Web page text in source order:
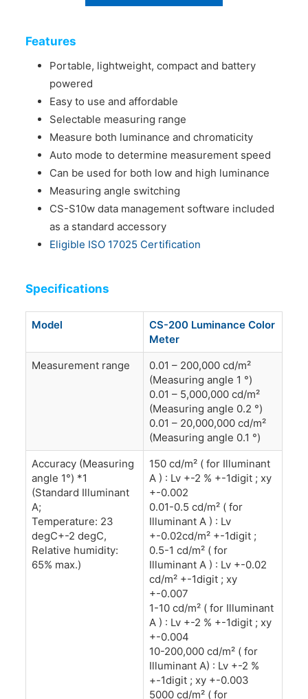
Features
Portable, lightweight, compact and battery
powered
Easy to use and affordable
Selectable measuring range
Measure both luminance and chromaticity
Auto mode to determine measurement speed
Can be used for both low and high luminance
Measuring angle switching
CS-S10w data management software included
as a standard accessory
Eligible ISO 17025 Certification
Specifications
Model
CS-200 Luminance Color
Meter
Measurement range
0.01 – 200,000 cd/m²
(Measuring angle 1 °)
0.01 – 5,000,000 cd/m²
(Measuring angle 0.2 °)
0.01 – 20,000,000 cd/m²
(Measuring angle 0.1 °)
Accuracy (Measuring
angle 1°) *1
(Standard Illuminant
A;
Temperature: 23
degC+-2 degC,
Relative humidity:
65% max.)
150 cd/m² ( for Illuminant
A ) : Lv +-2 % +-1digit ; xy
+-0.002
0.01-0.5 cd/m² ( for
Illuminant A ) : Lv
+-0.02cd/m² +-1digit ;
0.5-1 cd/m² ( for
Illuminant A ) : Lv +-0.02
cd/m² +-1digit ; xy
+-0.007
1-10 cd/m² ( for Illuminant
A ) : Lv +-2 % +-1digit ; xy
+-0.004
10-200,000 cd/m² ( for
Illuminant A) : Lv +-2 %
+-1digit ; xy +-0.003
5000 cd/m² ( for